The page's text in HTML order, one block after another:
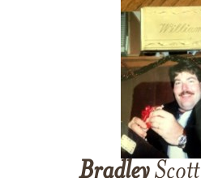
BradleyScott